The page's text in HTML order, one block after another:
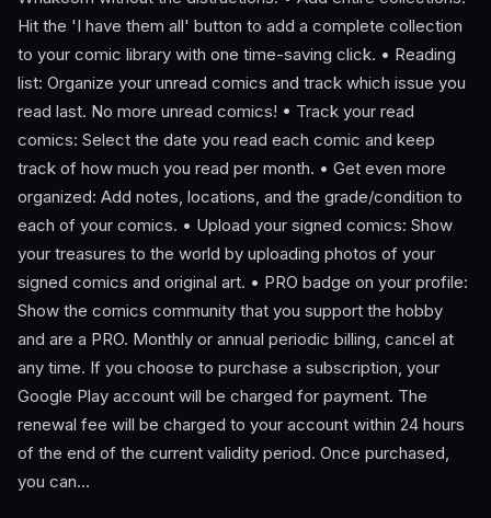
Hit the 'I have them all' button to add a complete collection
to your comic library with one time-saving click. • Reading
list: Organize your unread comics and track which issue you
read last. No more unread comics! • Track your read
comics: Select the date you read each comic and keep
track of how much you read per month. • Get even more
organized: Add notes, locations, and the grade/condition to
each of your comics. • Upload your signed comics: Show
your treasures to the world by uploading photos of your
signed comics and original art. • PRO badge on your profile:
Show the comics community that you support the hobby
and are a PRO. Monthly or annual periodic billing, cancel at
any time. If you choose to purchase a subscription, your
Google Play account will be charged for payment. The
renewal fee will be charged to your account within 24 hours
of the end of the current validity period. Once purchased,
you can…